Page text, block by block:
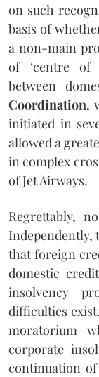
on such
basis of
a non-main
of ‘centre of
between
Coordination,
initiated in
allowed a
in complex
of Jet Airways.
Regrettably,
Independently,
that foreign
domestic
insolvency
difficulties
moratorium
corporate
continuation